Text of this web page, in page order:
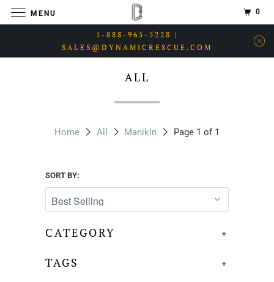
1-888-965-5228 |
SALES@DYNAMICRESCUE.COM
ALL
Home All Manikin Page 1 of 1
SORT BY:
+
CATEGORY
+
TAGS
MENU 0